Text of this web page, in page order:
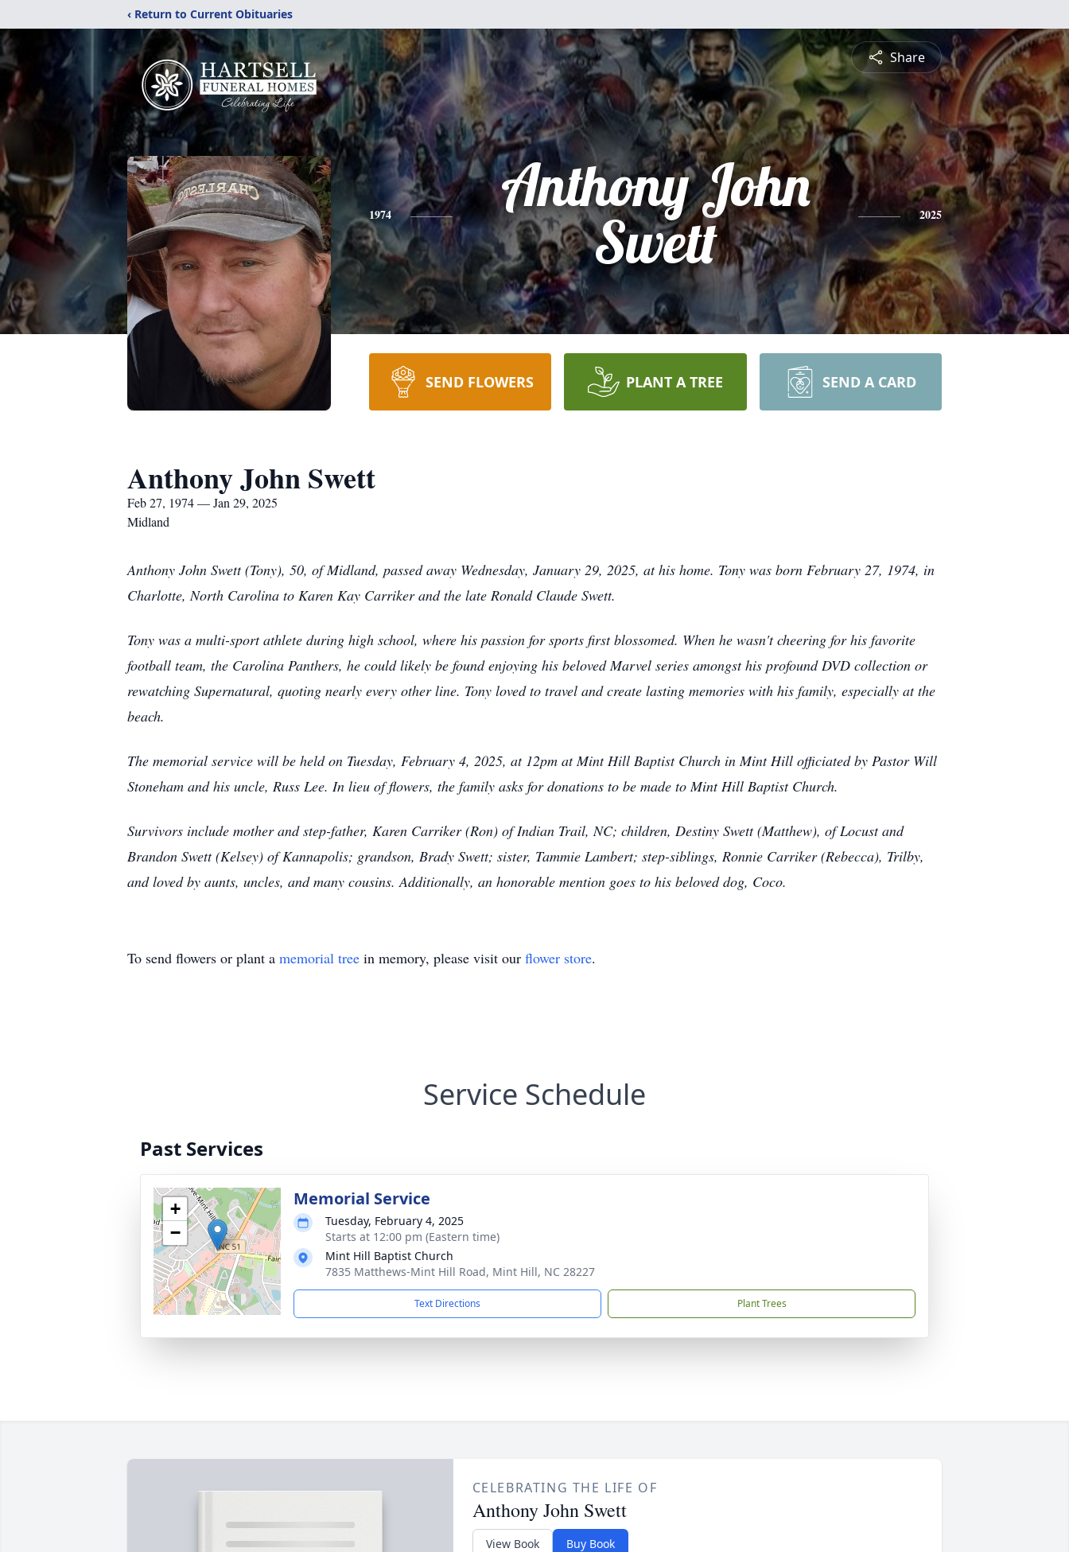
‹ Return to Current Obituaries
Share
1974
Anthony John
Swett
2025
SEND FLOWERS PLANT A TREE SEND A CARD
Anthony John Swett
Feb 27, 1974 — Jan 29, 2025
Midland
Anthony John Swett (Tony), 50, of Midland, passed away Wednesday, January 29, 2025, at his home. Tony was born February 27, 1974, in
Charlotte, North Carolina to Karen Kay Carriker and the late Ronald Claude Swett.
Tony was a multi-sport athlete during high school, where his passion for sports first blossomed. When he wasn't cheering for his favorite
football team, the Carolina Panthers, he could likely be found enjoying his beloved Marvel series amongst his profound DVD collection or
rewatching Supernatural, quoting nearly every other line. Tony loved to travel and create lasting memories with his family, especially at the
beach.
The memorial service will be held on Tuesday, February 4, 2025, at 12pm at Mint Hill Baptist Church in Mint Hill officiated by Pastor Will
Stoneham and his uncle, Russ Lee. In lieu of flowers, the family asks for donations to be made to Mint Hill Baptist Church.
Survivors include mother and step-father, Karen Carriker (Ron) of Indian Trail, NC; children, Destiny Swett (Matthew), of Locust and
Brandon Swett (Kelsey) of Kannapolis; grandson, Brady Swett; sister, Tammie Lambert; step-siblings, Ronnie Carriker (Rebecca), Trilby,
and loved by aunts, uncles, and many cousins. Additionally, an honorable mention goes to his beloved dog, Coco.
To send flowers or plant a memorial tree in memory, please visit our flower store.
Service Schedule
Past Services
+
−
Memorial Service
Tuesday, February 4, 2025
Starts at 12:00 pm (Eastern time)
Mint Hill Baptist Church
7835 Matthews-Mint Hill Road, Mint Hill, NC 28227
Text Directions Plant Trees
CELEBRATING THE LIFE OF
Anthony John Swett
View Book Buy Book